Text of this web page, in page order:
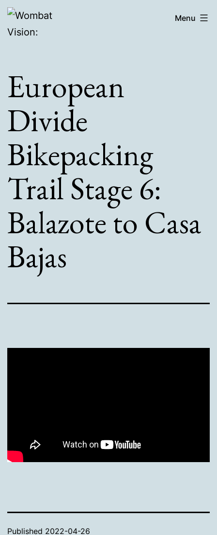
Skip
Wombat
Vision:
Menu
European
Divide
Bikepacking
Trail Stage 6:
Balazote to Casa
Bajas
Published 2022-04-26